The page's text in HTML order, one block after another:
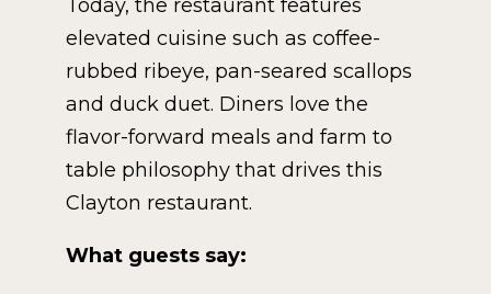
Today, the restaurant features
elevated cuisine such as coffee-
rubbed ribeye, pan-seared scallops
and duck duet. Diners love the
flavor-forward meals and farm to
table philosophy that drives this
Clayton restaurant.
What guests say: